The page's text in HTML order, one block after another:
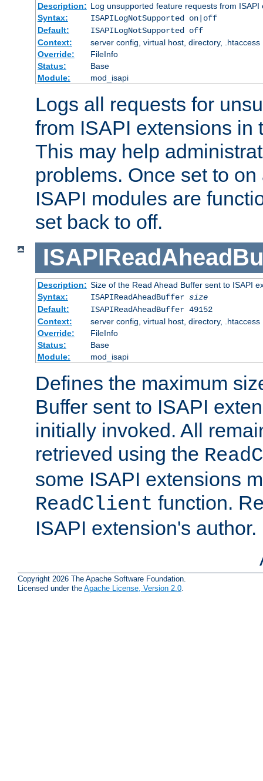
Description: Log unsupported feature requests from ISAPI
Syntax:
ISAPILogNotSupported on|off
Default:
ISAPILogNotSupported off
Context:
server config, virtual host, directory, .htaccess
Override:
FileInfo
Status:
Base
Module:
mod_isapi
Logs all requests for
from ISAPI extensions in
This may help
problems. Once set to
ISAPI modules are
set back to off.
Description: Size of the Read Ahead Buffer sent to ISAPI
Syntax:
ISAPIReadAheadBuffer size
Default:
ISAPIReadAheadBuffer 49152
Context:
server config, virtual host, directory, .htaccess
Override:
FileInfo
Status:
Base
Module:
mod_isapi
Defines the maximum
Buffer sent to ISAPI
initially invoked. All
retrieved using the
some ISAPI extensions
ReadClient function.
ISAPI extension's author.
Copyright 2026 The Apache Software Foundation.
Licensed under the Apache License, Version 2.0.